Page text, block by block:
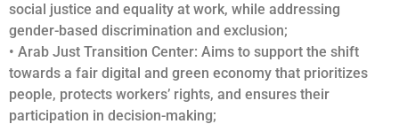
social justice and equality at work, while addressing
gender-based discrimination and exclusion;
• Arab Just Transition Center: Aims to support the shift
towards a fair digital and green economy that prioritizes
people, protects workers’ rights, and ensures their
participation in decision-making;